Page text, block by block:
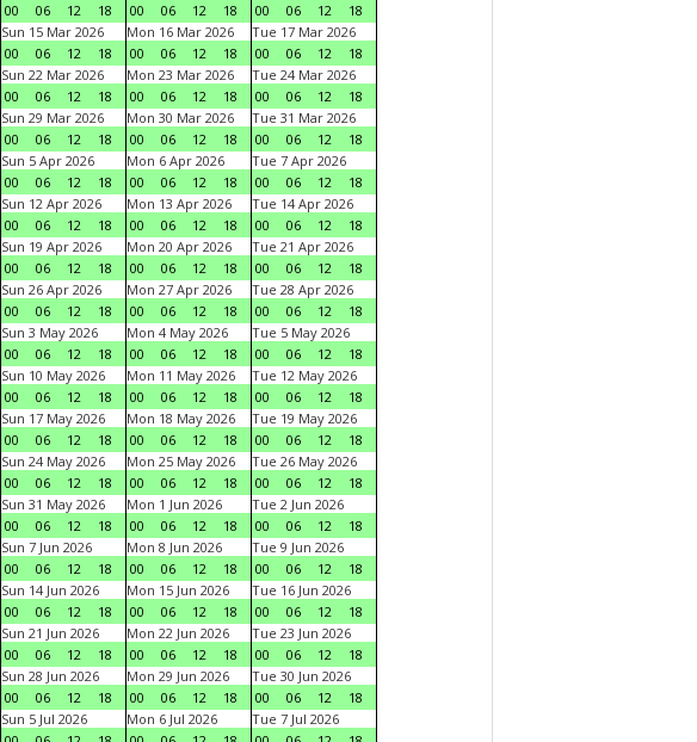
00
06 12 18
00
06 12 18
00
06 12
18
Sun 15 Mar 2026
00
06 12 18
Mon 16 Mar 2026
00
06 12 18
Tue 17 Mar 2026
00
06 12
18
Sun 22 Mar 2026
00
06 12 18
Mon 23 Mar 2026
00
06 12 18
Tue 24 Mar 2026
00
06 12
18
Sun 29 Mar 2026
00
06 12 18
Mon 30 Mar 2026
00
06 12 18
Tue 31 Mar 2026
00
06 12
18
Sun 5 Apr 2026
00
06 12 18
Mon 6 Apr 2026
00
06 12 18
Tue 7 Apr 2026
00
06 12
18
Sun 12 Apr 2026
00
06 12 18
Mon 13 Apr 2026
00
06 12 18
Tue 14 Apr 2026
00
06 12
18
Sun 19 Apr 2026
00
06 12 18
Mon 20 Apr 2026
00
06 12 18
Tue 21 Apr 2026
00
06 12
18
Sun 26 Apr 2026
00
06 12 18
Mon 27 Apr 2026
00
06 12 18
Tue 28 Apr 2026
00
06 12
18
Sun 3 May 2026
00
06 12 18
Mon 4 May 2026
00
06 12 18
Tue 5 May 2026
00
06 12
18
Sun 10 May 2026
00
06 12 18
Mon 11 May 2026
00
06 12 18
Tue 12 May 2026
00
06 12
18
Sun 17 May 2026
00
06 12 18
Mon 18 May 2026
00
06 12 18
Tue 19 May 2026
00
06 12
18
Sun 24 May 2026
00
06 12 18
Mon 25 May 2026
00
06 12 18
Tue 26 May 2026
00
06 12
18
Sun 31 May 2026
00
06 12 18
Mon 1 Jun 2026
00
06 12 18
Tue 2 Jun 2026
00
06 12
18
Sun 7 Jun 2026
00
06 12 18
Mon 8 Jun 2026
00
06 12 18
Tue 9 Jun 2026
00
06 12
18
Sun 14 Jun 2026
00
06 12 18
Mon 15 Jun 2026
00
06 12 18
Tue 16 Jun 2026
00
06 12
18
Sun 21 Jun 2026
00
06 12 18
Mon 22 Jun 2026
00
06 12 18
Tue 23 Jun 2026
00
06 12
18
Sun 28 Jun 2026
00
06 12 18
Mon 29 Jun 2026
00
06 12 18
Tue 30 Jun 2026
00
06 12
18
Sun 5 Jul 2026
Mon 6 Jul 2026
Tue 7 Jul 2026